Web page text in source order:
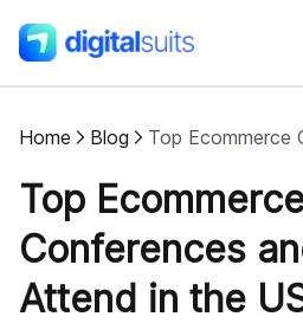
Shopify
AI
All services
Home Blog
Top
Conferences
Attend in the